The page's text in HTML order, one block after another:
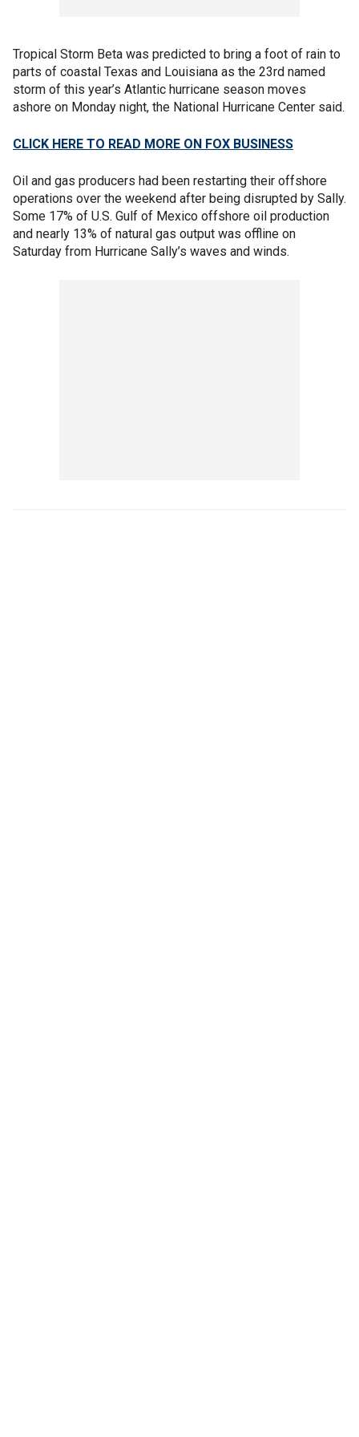
Tropical Storm Beta was predicted to bring a foot of rain to
parts of coastal Texas and Louisiana as the 23rd named
storm of this year’s Atlantic hurricane season moves
ashore on Monday night, the National Hurricane Center said.
CLICK HERE TO READ MORE ON FOX BUSINESS
Oil and gas producers had been restarting their offshore
operations over the weekend after being disrupted by Sally.
Some 17% of U.S. Gulf of Mexico offshore oil production
and nearly 13% of natural gas output was offline on
Saturday from Hurricane Sally’s waves and winds.